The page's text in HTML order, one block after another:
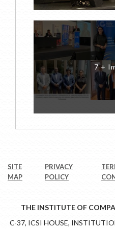
7 +
SITE
MAP
PRIVACY
POLICY
THE INSTITUTE OF
C-37, ICSI HOUSE,